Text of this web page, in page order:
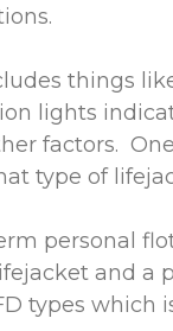
things
lights
factors.
type of
personal
and a
types which